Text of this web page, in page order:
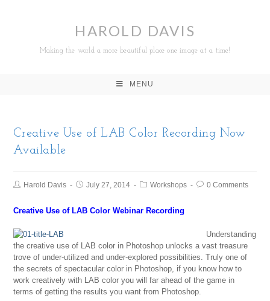
HAROLD DAVIS
Making the world a more beautiful place one image at a time!
MENU
Creative Use of LAB Color Recording Now
Available
Harold Davis July 27, 2014 Workshops 0 Comments
Creative Use of LAB Color Webinar Recording
Understanding
the creative use of LAB color in Photoshop unlocks a vast treasure
trove of under-utilized and under-explored possibilities. Truly one of
the secrets of spectacular color in Photoshop, if you know how to
work creatively with LAB color you will far ahead of the game in
terms of getting the results you want from Photoshop.